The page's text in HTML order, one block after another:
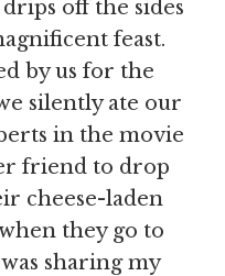
off the sides
feast.
by us for the
silently ate our
in the movie
friend to drop
cheese-laden
they go to
sharing my